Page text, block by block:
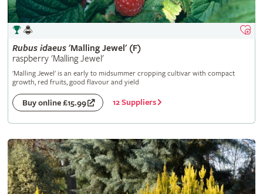
Rubus idaeus'Malling Jewel' (F)
raspberry 'Malling Jewel'
'Malling Jewel' is an early to midsummer cropping cultivar with compact
growth, red fruits, good flavour and yield
Buy online £15.99 12 Suppliers